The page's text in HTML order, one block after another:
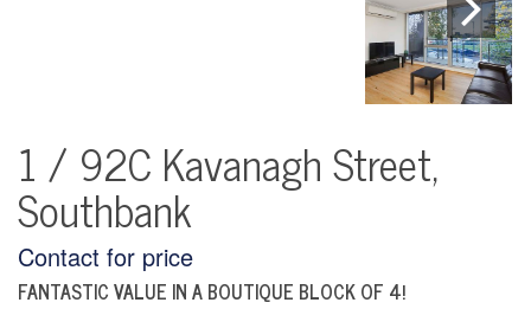
1 / 92C Kavanagh Street,
Southbank
Contact for price
FANTASTIC VALUE IN A BOUTIQUE BLOCK OF 4!